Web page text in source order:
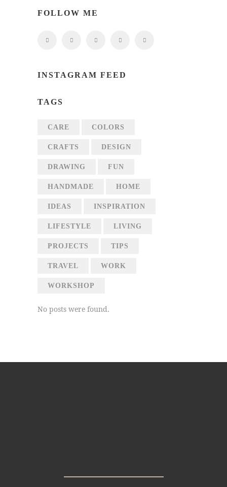
FOLLOW ME
INSTAGRAM FEED
TAGS
CARE COLORS
CRAFTS DESIGN
DRAWING FUN
HANDMADE HOME
IDEAS INSPIRATION
LIFESTYLE LIVING
PROJECTS TIPS
TRAVEL WORK
WORKSHOP
No posts were found.